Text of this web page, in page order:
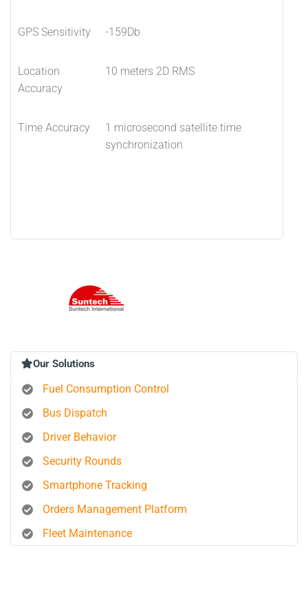
GPS Sensitivity -159Db
Location
Accuracy
10 meters 2D RMS
Time Accuracy
1 microsecond satellite time
synchronization
Our Solutions
Fuel Consumption Control
Bus Dispatch
Driver Behavior
Security Rounds
Smartphone Tracking
Orders Management Platform
Fleet Maintenance